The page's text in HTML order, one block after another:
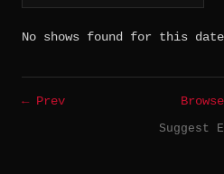
No shows found for this
← Prev Browse
Suggest